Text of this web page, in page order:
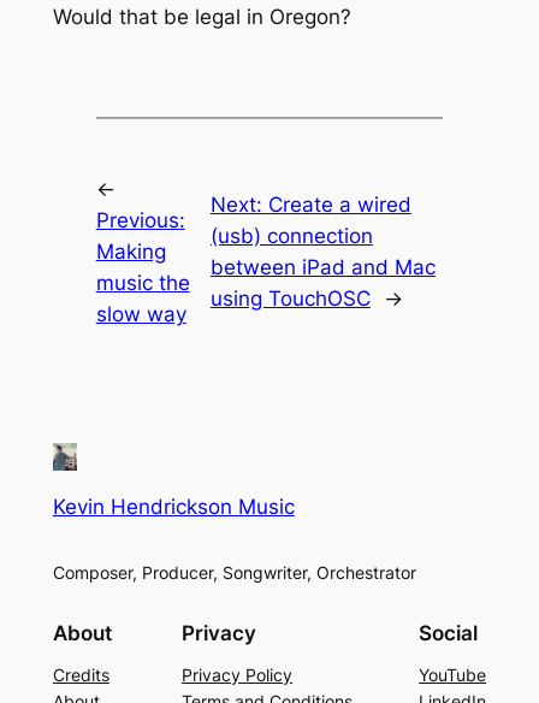
Would that be legal in Oregon?
←
Previous:
Making
music the
slow way
Next: Create a wired
(usb) connection
between iPad and Mac
using TouchOSC
→
Kevin Hendrickson Music
Composer, Producer, Songwriter, Orchestrator
About
Credits
Privacy
Privacy Policy
Social
YouTube